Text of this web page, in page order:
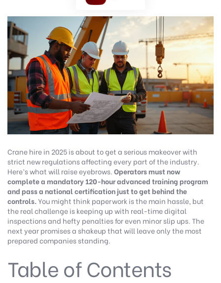
Crane hire in 2025 is about to get a serious makeover with
strict new regulations affecting every part of the industry.
Here’s what will raise eyebrows.Operators must now
complete a mandatory 120-hour advanced training program
and pass a national certification just to get behind the
controls.You might think paperwork is the main hassle, but
the real challenge is keeping up with real-time digital
inspections and hefty penalties for even minor slip ups. The
next year promises a shakeup that will leave only the most
prepared companies standing.
Table of Contents